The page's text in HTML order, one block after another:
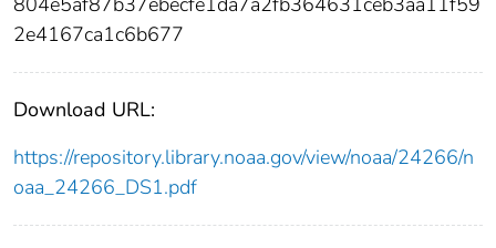
2e4167ca1c6b677
Download URL:
https://repository.library.noaa.gov/view/noaa/24266/n
oaa_24266_DS1.pdf